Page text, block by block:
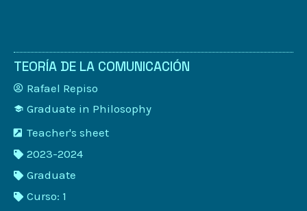
TEORÍA DE LA COMUNICACIÓN
Rafael Repiso
Graduate in Philosophy
Teacher's sheet
2023-2024
Graduate
Curso: 1